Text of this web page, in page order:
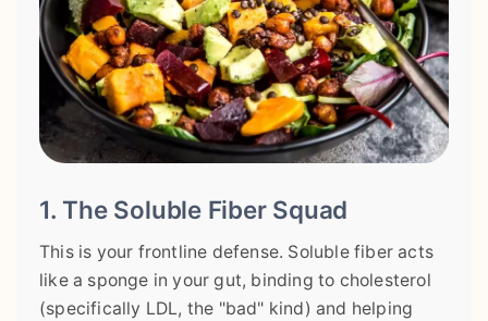
1. The Soluble Fiber Squad
This is your frontline defense. Soluble fiber acts
like a sponge in your gut, binding to cholesterol
(specifically LDL, the "bad" kind) and helping